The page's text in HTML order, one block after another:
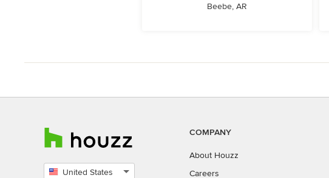
Beebe, AR
United States
COMPANY
About Houzz
Careers